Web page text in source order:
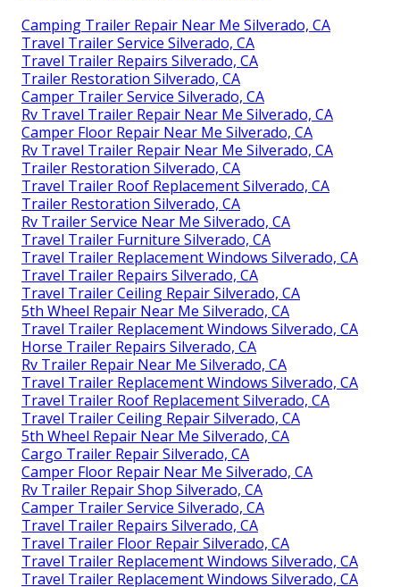
Camping Trailer Repair Near Me Silverado, CA
Travel Trailer Service Silverado, CA
Travel Trailer Repairs Silverado, CA
Trailer Restoration Silverado, CA
Camper Trailer Service Silverado, CA
Rv Travel Trailer Repair Near Me Silverado, CA
Camper Floor Repair Near Me Silverado, CA
Rv Travel Trailer Repair Near Me Silverado, CA
Trailer Restoration Silverado, CA
Travel Trailer Roof Replacement Silverado, CA
Trailer Restoration Silverado, CA
Rv Trailer Service Near Me Silverado, CA
Travel Trailer Furniture Silverado, CA
Travel Trailer Replacement Windows Silverado, CA
Travel Trailer Repairs Silverado, CA
Travel Trailer Ceiling Repair Silverado, CA
5th Wheel Repair Near Me Silverado, CA
Travel Trailer Replacement Windows Silverado, CA
Horse Trailer Repairs Silverado, CA
Rv Trailer Repair Near Me Silverado, CA
Travel Trailer Replacement Windows Silverado, CA
Travel Trailer Roof Replacement Silverado, CA
Travel Trailer Ceiling Repair Silverado, CA
5th Wheel Repair Near Me Silverado, CA
Cargo Trailer Repair Silverado, CA
Camper Floor Repair Near Me Silverado, CA
Rv Trailer Repair Shop Silverado, CA
Camper Trailer Service Silverado, CA
Travel Trailer Repairs Silverado, CA
Travel Trailer Floor Repair Silverado, CA
Travel Trailer Replacement Windows Silverado, CA
Travel Trailer Replacement Windows Silverado, CA